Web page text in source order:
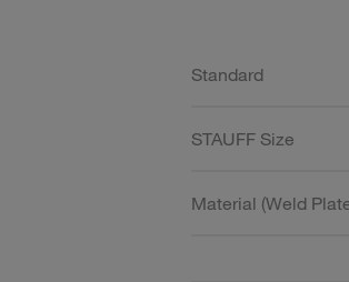
Standard
STAUFF Size
Material (Weld